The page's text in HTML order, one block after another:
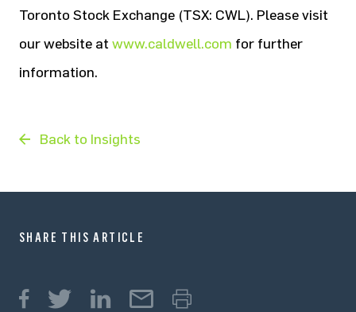
Toronto Stock Exchange (TSX: CWL). Please visit
our website at www.caldwell.com for further
information.
Back to Insights
SHARE THIS ARTICLE